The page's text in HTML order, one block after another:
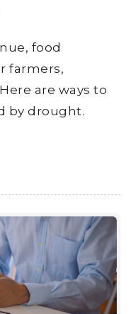
food
farmers,
are ways to
by drought.